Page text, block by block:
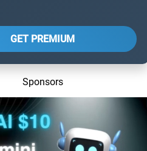
GET PREMIUM
Sponsors